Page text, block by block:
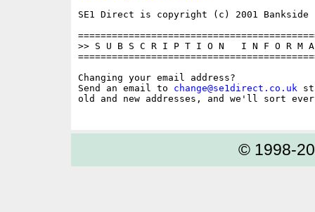
SE1 Direct is copyright (c) 2001 Bankside
>> S U B S C R I P T I O N   I N F O R M
Changing your email address?
Send an email to change@se1direct.co.uk
old and new addresses, and we'll sort
© 1998-